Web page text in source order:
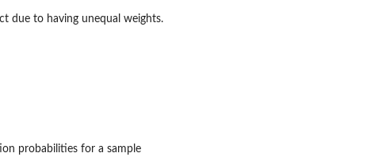
due to having unequal weights.
probabilities for a sample